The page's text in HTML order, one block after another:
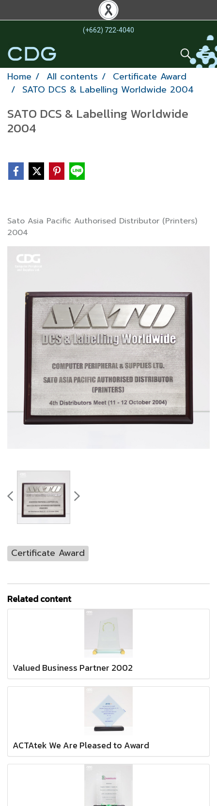
(+662) 722-4040
Home All contents
Certificate Award
SATO DCS & Labelling Worldwide 2004
SATO DCS & Labelling Worldwide
2004
Sato Asia Pacific Authorised Distributor (Printers)
2004
Certificate Award
Related content
Valued Business Partner 2002
ACTAtek We Are Pleased to Award